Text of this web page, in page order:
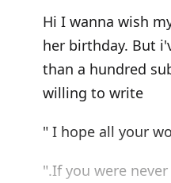
Hi I wanna wish
her birthday. But
than a hundred
willing to write
" I hope all your
".If you were